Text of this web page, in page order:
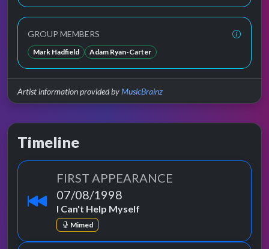
GROUP MEMBERS
Mark Hadfield Adam Ryan-Carter
Artist information provided byMusicBrainz
Timeline
FIRST APPEARANCE
07/08/1998
I Can't Help Myself
Mimed